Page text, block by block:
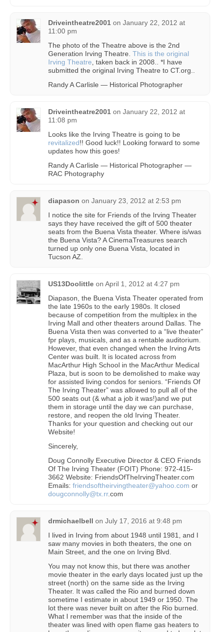
Driveintheatre2001 on January 22, 2012 at
11:00 pm
The photo of the Theatre above is the 2nd
Generation Irving Theatre. This is the original
Irving Theatre , taken back in 2008.. *I have
submitted the original Irving Theatre to CT.org..
Randy A Carlisle — Historical Photographer
Driveintheatre2001 on January 22, 2012 at
11:08 pm
Looks like the Irving Theatre is going to be
revitalized!! Good luck!! Looking forward to some
updates how this goes!
Randy A Carlisle — Historical Photographer —
RAC Photography
diapason on January 23, 2012 at 2:53 pm
I notice the site for Friends of the Irving Theater
says they have received the gift of 500 theater
seats from the Buena Vista theater. Where is/was
the Buena Vista? A CinemaTreasures search
turned up only one Buena Vista, located in
Tucson AZ.
US13Doolittle on April 1, 2012 at 4:27 pm
Diapason, the Buena Vista Theater operated from
the late 1960s to the early 1980s. It closed
because of competition from the multiplex in the
Irving Mall and other theaters around Dallas. The
Buena Vista then was converted to a “live theater”
fpr plays, musicals, and as a rentable auditorium.
However, that even changed when the Irving Arts
Center was built. It is located across from
MacArthur High School in the MacArthur Medical
Plaza, but is soon to be demolished to make way
for assisted living condos for seniors. “Friends Of
The Irving Theater” was allowed to pull all of the
500 seats out (& what a job it was!)and we put
them in storage until the day we can purchase,
restore, and reopen the old Irving Theater.
Thanks for your question and checking out our
Website!
Sincerely,
Doug Connolly Executive Director & CEO Friends
Of The Irving Theater (FOIT) Phone: 972-415-
3662 Website: FriendsOfTheIrvingTheater.com
Emails: friendsoftheirvingtheater@yahoo.com or
dougconnolly@tx.rr.com
drmichaelbell on July 17, 2016 at 9:48 pm
I lived in Irving from about 1948 until 1981, and I
saw many movies in both theaters, the one on
Main Street, and the one on Irving Blvd.
You may not know this, but there was another
movie theater in the early days located just up the
street (north) on the same side as the Irving
Theater. It was called the Rio and burned down
sometime I estimate in about 1949 or 1950. The
lot there was never built on after the Rio burned.
What I remember was that the inside of the
theater was lined with open flame gas heaters to